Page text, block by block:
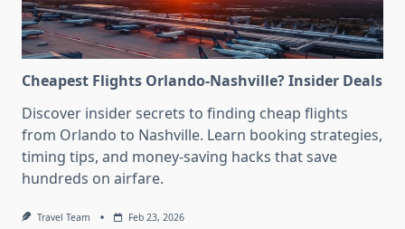
Cheapest Flights Orlando-Nashville? Insider Deals
Discover insider secrets to finding cheap flights
from Orlando to Nashville. Learn booking strategies,
timing tips, and money-saving hacks that save
hundreds on airfare.
Travel Team Feb 23, 2026